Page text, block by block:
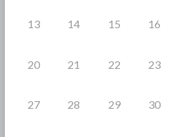
13 14 15 16
20 21 22 23
27 28 29 30